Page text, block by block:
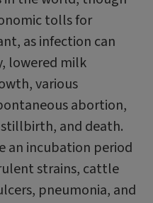
tolls for
as infection can
lowered milk
various
abortion,
and death.
an incubation period
strains, cattle
pneumonia, and